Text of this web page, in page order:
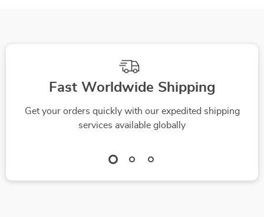
Fast Worldwide Shipping
Get your orders quickly with our expedited shipping
services available globally